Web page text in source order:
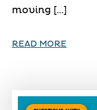
moving […]
READ MORE